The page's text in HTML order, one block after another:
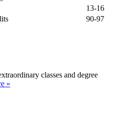
13-16
90-97
classes and degree
»